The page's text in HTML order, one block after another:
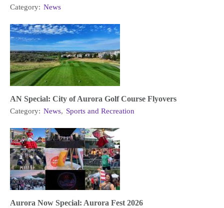
Category: News
AN Special: City of Aurora Golf Course Flyovers
Category: News, Sports and Recreation
Aurora Now Special: Aurora Fest 2026